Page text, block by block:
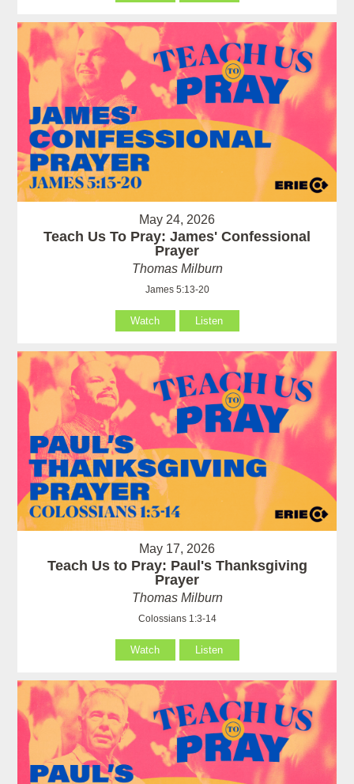
May 24, 2026
Teach Us To Pray: James' Confessional
Prayer
Thomas Milburn
James 5:13-20
Watch Listen
May 17, 2026
Teach Us to Pray: Paul's Thanksgiving
Prayer
Thomas Milburn
Colossians 1:3-14
Watch Listen